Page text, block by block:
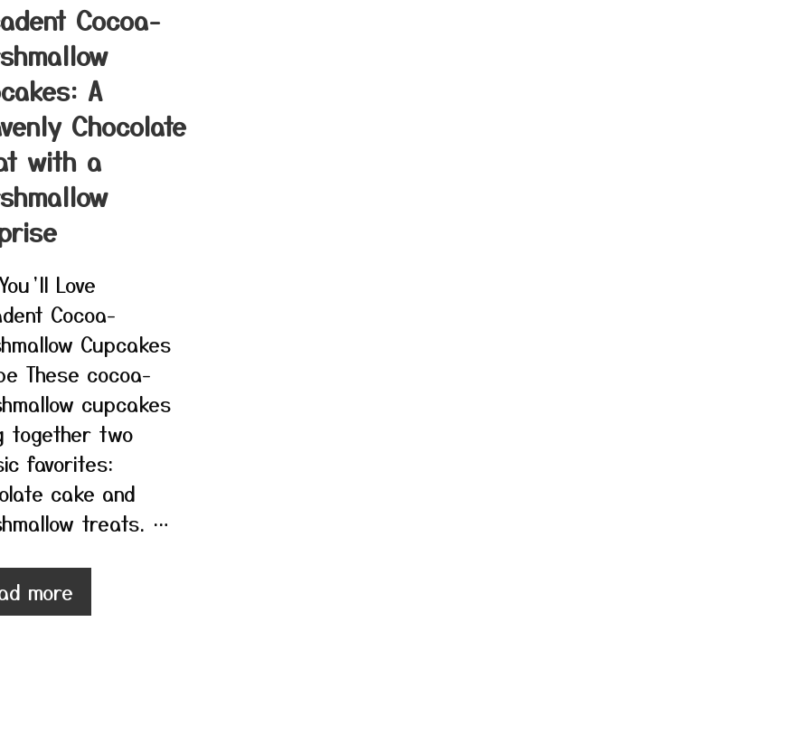
Cocoa-
A
Chocolate
with a
Love
Cocoa-
Cupcakes
These cocoa-
cupcakes
together two
favorites:
cake and
treats. …
more